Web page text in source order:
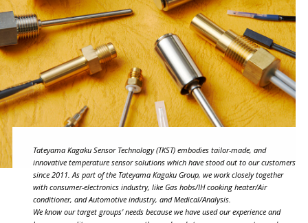
Tateyama Kagaku Sensor Technology (TKST) embodies tailor-made, and
innovative temperature sensor solutions which have stood out to our customers
since 2011. As part of the Tateyama Kagaku Group, we work closely together
with consumer-electronics industry, like Gas hobs/IH cooking heater/Air
conditioner, and Automotive industry, and Medical/Analysis.
We know our target groups' needs because we have used our experience and